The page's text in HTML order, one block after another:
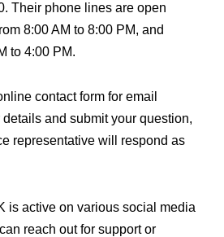
Their phone lines are open
8:00 AM to 8:00 PM, and
to 4:00 PM.
contact form for email
and submit your question,
representative will respond as
is active on various social media
reach out for support or